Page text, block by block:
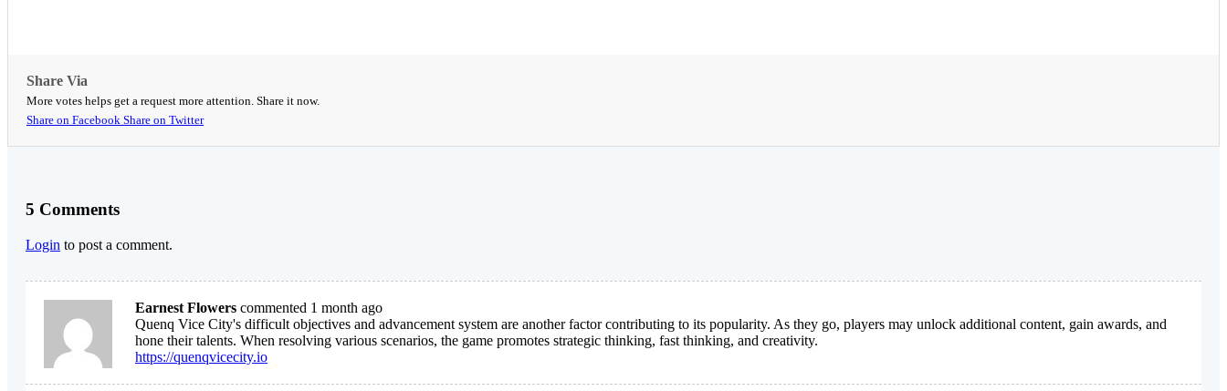
Share Via
More votes helps get a request more attention. Share it now.
Share on Facebook Share on Twitter
5 Comments
Login to post a comment.
Earnest Flowers commented 1 month ago
Quenq Vice City's difficult objectives and advancement system are another factor contributing to its popularity. As they go, players may unlock additional content, gain awards, and
hone their talents. When resolving various scenarios, the game promotes strategic thinking, fast thinking, and creativity.
https://quenqvicecity.io